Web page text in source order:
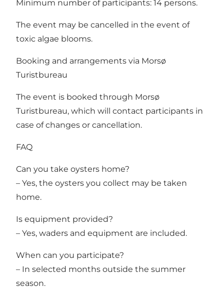
Minimum number of participants: 14 persons.
The event may be cancelled in the event of
toxic algae blooms.
Booking and arrangements via Morsø
Turistbureau
The event is booked through Morsø
Turistbureau, which will contact participants in
case of changes or cancellation.
FAQ
Can you take oysters home?
– Yes, the oysters you collect may be taken
home.
Is equipment provided?
– Yes, waders and equipment are included.
When can you participate?
– In selected months outside the summer
season.